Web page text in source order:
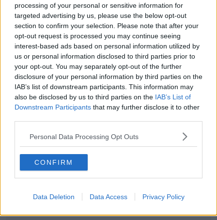
processing of your personal or sensitive information for
targeted advertising by us, please use the below opt-out
section to confirm your selection. Please note that after your
opt-out request is processed you may continue seeing
interest-based ads based on personal information utilized by
us or personal information disclosed to third parties prior to
your opt-out. You may separately opt-out of the further
disclosure of your personal information by third parties on the
IAB’s list of downstream participants. This information may
also be disclosed by us to third parties on the IAB’s List of
Downstream Participants that may further disclose it to other
Personal Data Processing Opt Outs
CONFIRM
Data Deletion Data Access Privacy Policy
All at Norwich City will continue to do everything we
can to eradicate all forms of unlawful discrimination
from the game.
"Where identified, the club will support and impose
the strongest possible sanctions against perpetrators
of this behaviour."
Advertisement